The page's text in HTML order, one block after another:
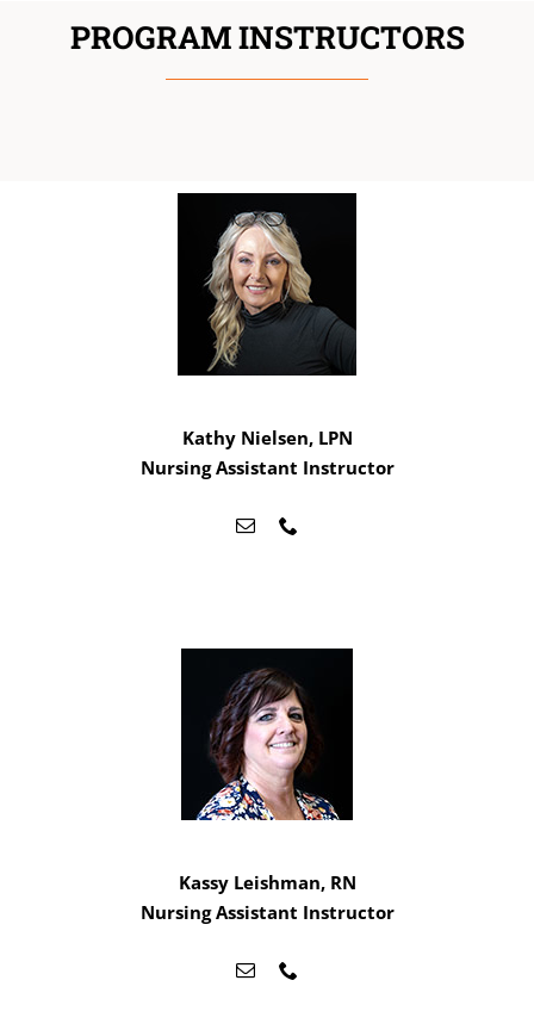
PROGRAM INSTRUCTORS
Kathy Nielsen, LPN
Nursing Assistant Instructor
Kassy Leishman, RN
Nursing Assistant Instructor